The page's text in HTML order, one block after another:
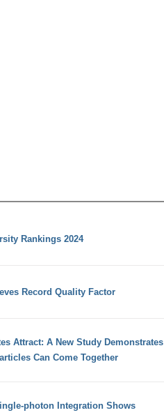
Rankings 2024
Record Quality Factor
Attract: A New Study Demonstrates
Can Come Together
photon Integration Shows